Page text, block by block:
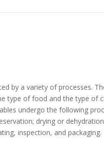
by a variety of processes.
type of food and the type of
undergo the following
drying or
inspection, and packaging.